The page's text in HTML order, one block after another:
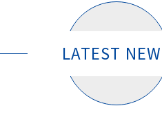
LATEST